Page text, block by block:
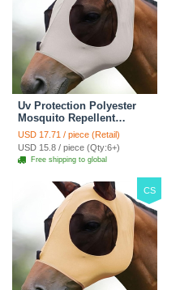
Uv Protection Polyester
Mosquito Repellent
Summer Breathable Horse
Fly Mask With Ears
Rugged Ride Horse
Supplies - Gentle Grey
USD 17.71 / piece (Retail)
USD 15.8 / piece (Qty:6+)
Free shipping to global
CS